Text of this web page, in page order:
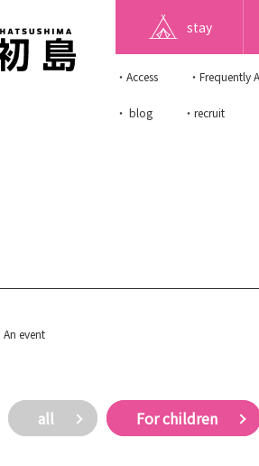
stay
・Access ・Frequently
・ blog ・recruit
An event
all For children